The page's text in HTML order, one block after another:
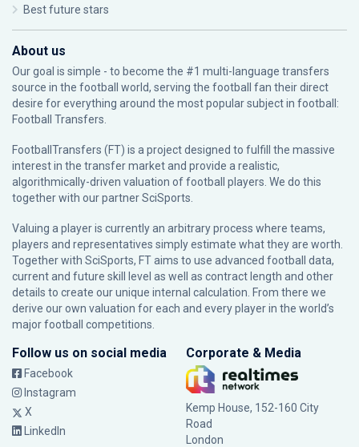
Best future stars
About us
Our goal is simple - to become the #1 multi-language transfers
source in the football world, serving the football fan their direct
desire for everything around the most popular subject in football:
Football Transfers.
FootballTransfers (FT) is a project designed to fulfill the massive
interest in the transfer market and provide a realistic,
algorithmically-driven valuation of football players. We do this
together with our partnerSciSports
Valuing a player is currently an arbitrary process where teams,
players and representatives simply estimate what they are worth.
Together with SciSports, FT aims to use advanced football data,
current and future skill level as well as contract length and other
details to create our unique internal calculation. From there we
derive our own valuation for each and every player in the world’s
major football competitions.
Follow us on social media
Facebook
Instagram
X
LinkedIn
Corporate & Media
Kemp House, 152-160 City
Road
London